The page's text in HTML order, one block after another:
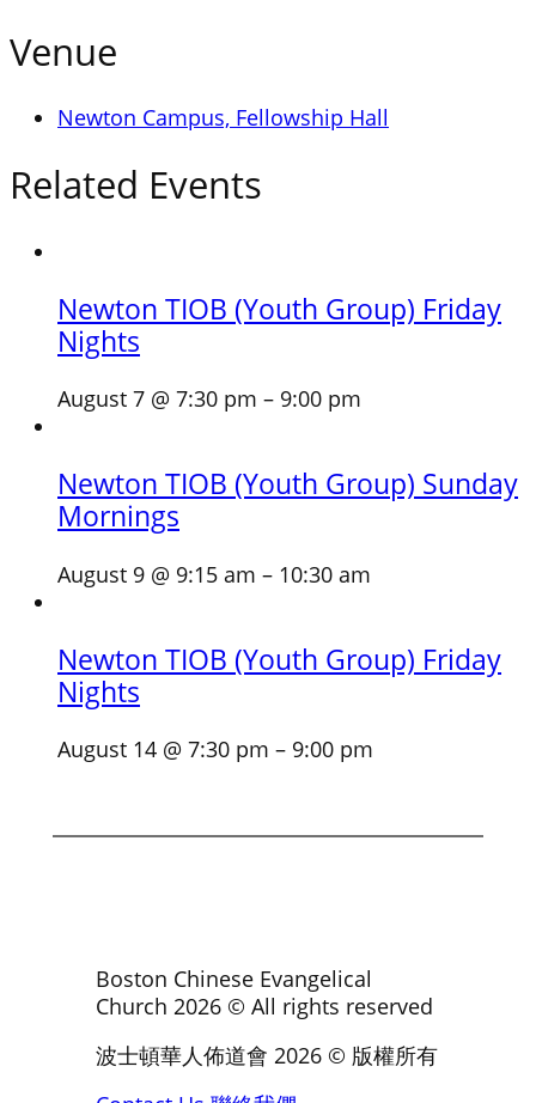
Venue
Newton Campus, Fellowship Hall
Related Events
Newton TIOB (Youth Group) Friday
Nights
August 7 @ 7:30 pm – 9:00 pm
Newton TIOB (Youth Group) Sunday
Mornings
August 9 @ 9:15 am – 10:30 am
Newton TIOB (Youth Group) Friday
Nights
August 14 @ 7:30 pm – 9:00 pm
Boston Chinese Evangelical
Church 2026© All rights reserved
波士頓華人佈道會 2026© 版權所有